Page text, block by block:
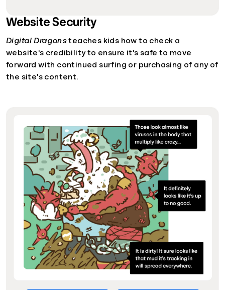
Website Security
Digital Dragonsteaches kids how to check a
website's credibility to ensure it's safe to move
forward with continued surfing or purchasing of any of
the site's content.